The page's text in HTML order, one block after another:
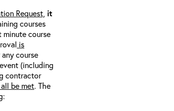
Request, it
courses
minute course
is
course
(including
contractor
be met. The